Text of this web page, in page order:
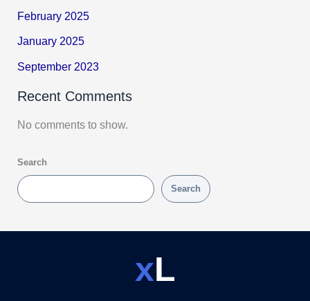
February 2025
January 2025
September 2023
Recent Comments
No comments to show.
Search
Search
xL